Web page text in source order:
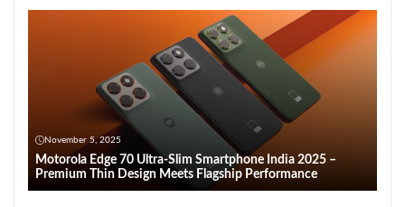
November 5, 2025
Motorola Edge 70 Ultra-Slim Smartphone India 2025 –
Premium Thin Design Meets Flagship Performance